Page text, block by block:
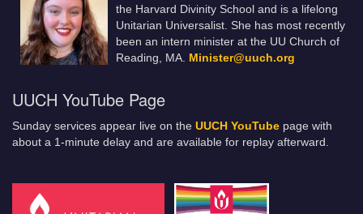
the Harvard Divinity School and is a lifelong
Unitarian Universalist. She has most recently
been an intern minister at the UU Church of
Reading, MA. Minister@uuch.org
UUCH YouTube Page
Sunday services appear live on the UUCH YouTube page with
about a 1-minute delay and are available for replay afterward.